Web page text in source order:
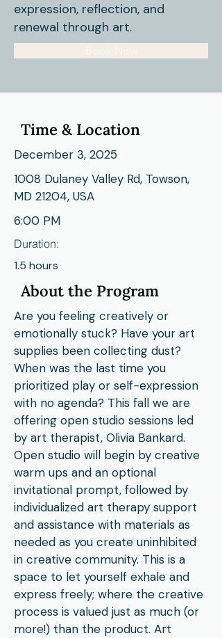
expression, reflection, and
renewal through art.
Time & Location
December 3, 2025
1008 Dulaney Valley Rd, Towson,
MD 21204, USA
6:00 PM
Duration:
1.5 hours
About the Program
Are you feeling creatively or
emotionally stuck? Have your art
supplies been collecting dust?
When was the last time you
prioritized play or self-expression
with no agenda? This fall we are
offering open studio sessions led
by art therapist, Olivia Bankard.
Open studio will begin by creative
warm ups and an optional
invitational prompt, followed by
individualized art therapy support
and assistance with materials as
needed as you create uninhibited
in creative community. This is a
space to let yourself exhale and
express freely; where the creative
process is valued just as much (or
more!) than the product. Art